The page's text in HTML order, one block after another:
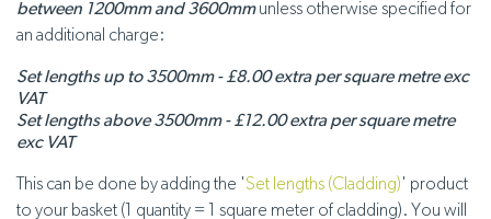
between 1200mm and 3600mmunless otherwise specified for
an additional charge:
Set lengths up to 3500mm - £8.00 extra per square metre exc
VAT
Set lengths above 3500mm - £12.00 extra per square metre
exc VAT
This can be done by adding the 'Set lengths (Cladding)' product
to your basket (1 quantity = 1 square meter of cladding). You will